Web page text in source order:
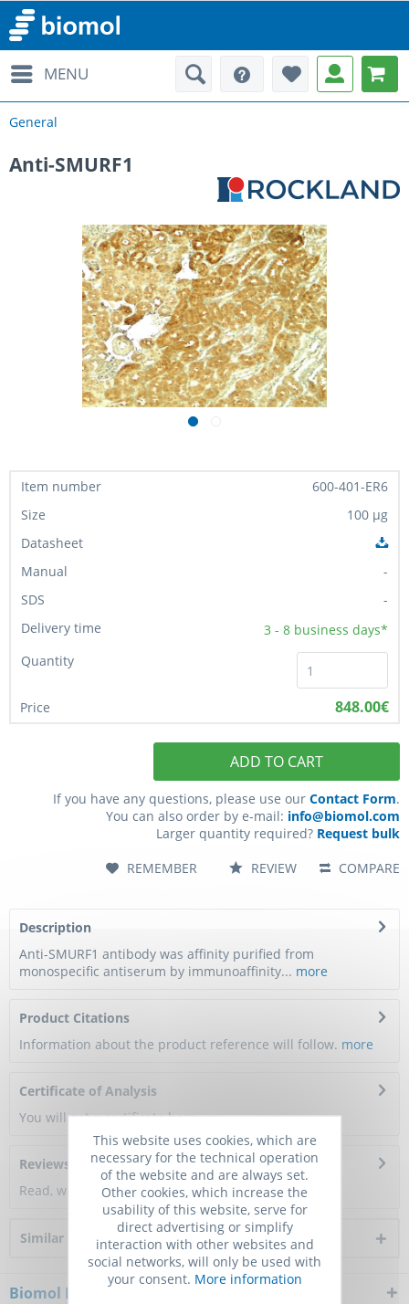
MENU
General
Anti-SMURF1
600-401-ER6
100 µg
-
-
3 - 8 business days*
848.00€
ADD TO CART
If you have any questions, please use our Contact Form.
You can also order by e-mail: info@biomol.com
Larger quantity required? Request bulk
COMPARE
REMEMBER REVIEW
Description
Anti-SMURF1 antibody was affinity purified from
monospecific antiserum by immunoaffinity... more
Product Citations
Information about the product reference will follow. more
Certificate of Analysis
You will get a certificate here
Reviews
0
Read, write and discuss reviews...more
Similar products
Biomol Newsletter
This website uses cookies, which are
necessary for the technical operation
of the website and are always set.
Other cookies, which increase the
usability of this website, serve for
direct advertising or simplify
interaction with other websites and
social networks, will only be used with
your consent. More information